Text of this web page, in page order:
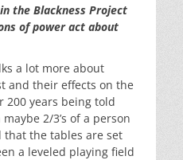
the Blackness Project
of power act about
a lot more about
and their effects on the
200 years being told
2/3’s of a person
that the tables are set
a leveled playing field